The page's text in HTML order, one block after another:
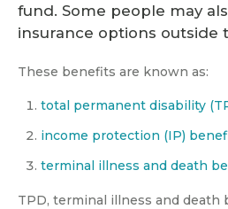
fund. Some people may
insurance options outside
These benefits are known as:
total permanent disability
income protection (IP)
terminal illness and death
TPD, terminal illness and death